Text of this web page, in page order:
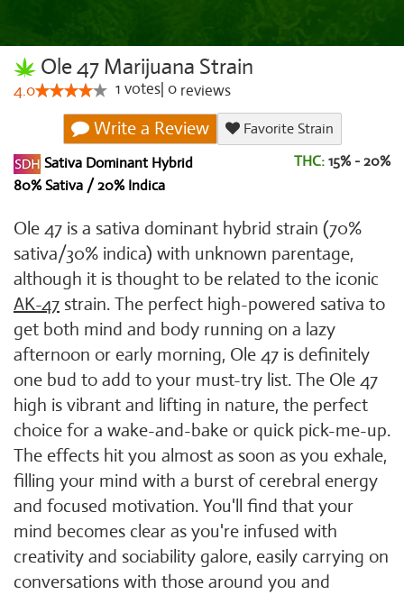
Ole 47 Marijuana Strain
4.0 1 votes 0 reviews
Write a Review
Favorite Strain
Sativa Dominant Hybrid
80% Sativa / 20% Indica
THC: 15% - 20%
Ole 47 is a sativa dominant hybrid strain (70%
sativa/30% indica) with unknown parentage,
although it is thought to be related to the iconic
AK-47 strain. The perfect high-powered sativa to
get both mind and body running on a lazy
afternoon or early morning, Ole 47 is definitely
one bud to add to your must-try list. The Ole 47
high is vibrant and lifting in nature, the perfect
choice for a wake-and-bake or quick pick-me-up.
The effects hit you almost as soon as you exhale,
filling your mind with a burst of cerebral energy
and focused motivation. You'll find that your
mind becomes clear as you're infused with
creativity and sociability galore, easily carrying on
conversations with those around you and